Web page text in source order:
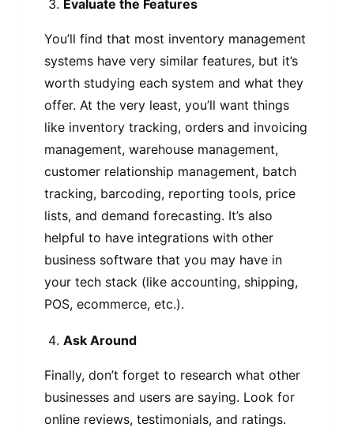
Evaluate the Features
You’ll find that most inventory management
systems have very similar features, but it’s
worth studying each system and what they
offer. At the very least, you’ll want things
like inventory tracking, orders and invoicing
management, warehouse management,
customer relationship management, batch
tracking, barcoding, reporting tools, price
lists, and demand forecasting. It’s also
helpful to have integrations with other
business software that you may have in
your tech stack (like accounting, shipping,
POS, ecommerce, etc.).
Ask Around
Finally, don’t forget to research what other
businesses and users are saying. Look for
online reviews, testimonials, and ratings.